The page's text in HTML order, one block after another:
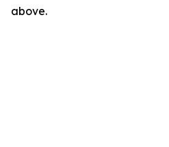
above.